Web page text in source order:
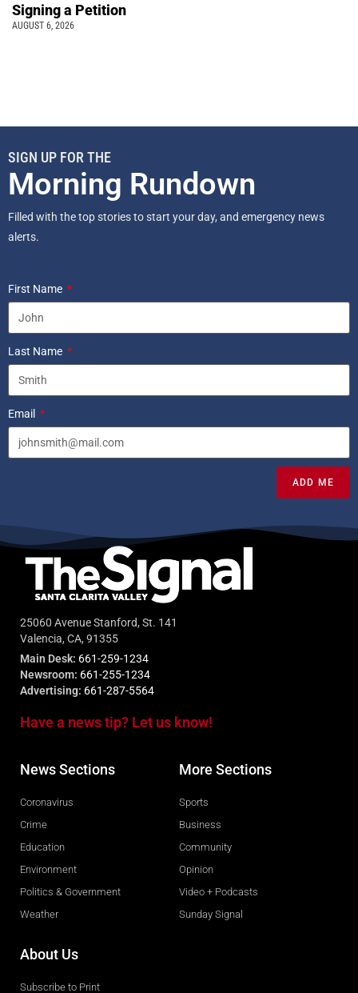
Signing a Petition
AUGUST 6, 2026
SIGN UP FOR THE
Morning Rundown
Filled with the top stories to start your day, and emergency news
alerts.
First Name
Last Name
Email
ADD ME
25060 Avenue Stanford, St. 141
Valencia, CA, 91355
Main Desk: 661-259-1234
Newsroom: 661-255-1234
Advertising: 661-287-5564
Have a news tip? Let us know!
News Sections
Coronavirus
Crime
Education
Environment
Politics & Government
Weather
More Sections
Sports
Business
Community
Opinion
Video + Podcasts
Sunday Signal
About Us
Subscribe to Print